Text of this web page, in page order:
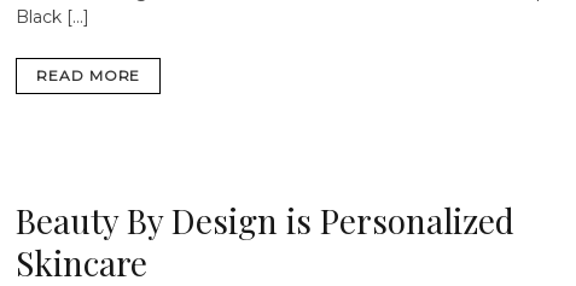
Black […]
READ MORE
Beauty By Design is Personalized
Skincare